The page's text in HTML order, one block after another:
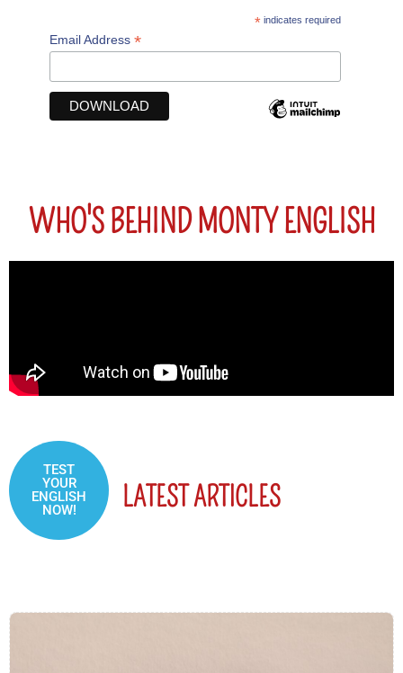
* indicates required
Email Address *
WHO'S BEHIND MONTY ENGLISH
TEST
YOUR
ENGLISH
NOW!
LATEST ARTICLES